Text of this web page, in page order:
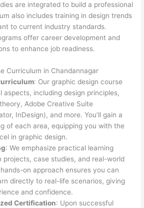
are integrated to build a professional
also includes training in design trends
to current industry standards.
offer career development and
to enhance job readiness.
Curriculum in Chandannagar
: Our graphic design course
aspects, including design principles,
Adobe Creative Suite
InDesign), and more. You’ll gain a
of each area, equipping you with the
in graphic design.
: We emphasize practical learning
projects, case studies, and real-world
on approach ensures you can
directly to real-life scenarios, giving
and confidence.
Certification: Upon successful